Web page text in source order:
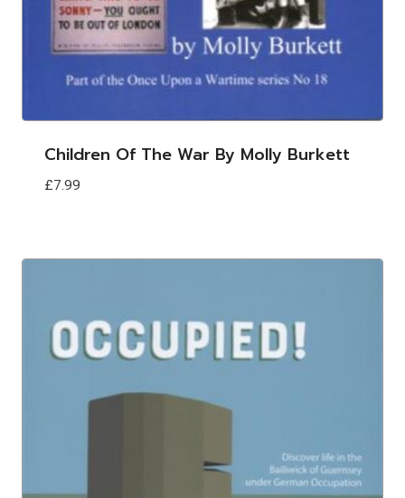
Children Of The War By Molly Burkett
£7.99